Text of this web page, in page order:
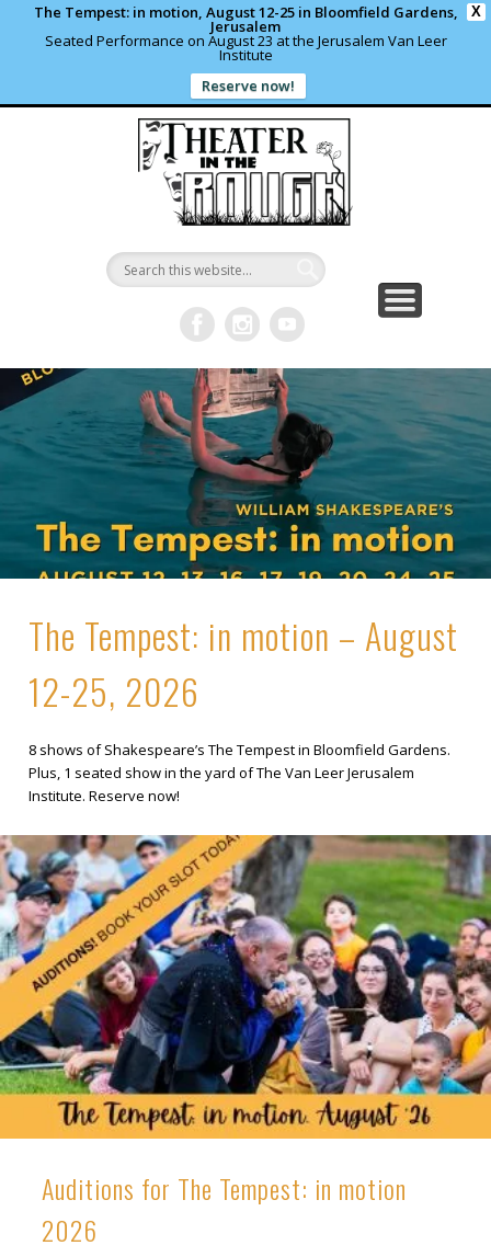
X
The Tempest: in motion, August 12-25 in Bloomfield Gardens,
Jerusalem
Seated Performance on August 23 at the Jerusalem Van Leer
Institute
Reserve now!
WHAT’S HAPPENING? shows and programs
PAST PROJECTS our archives
ABOUT read more
CONTACT US write us a note
DONATE support local theater
The Tempest: in motion – August
12-25, 2026
8 shows of Shakespeare’s The Tempest in Bloomfield Gardens.
Plus, 1 seated show in the yard of The Van Leer Jerusalem
Institute. Reserve now!
Auditions for The Tempest: in motion
2026